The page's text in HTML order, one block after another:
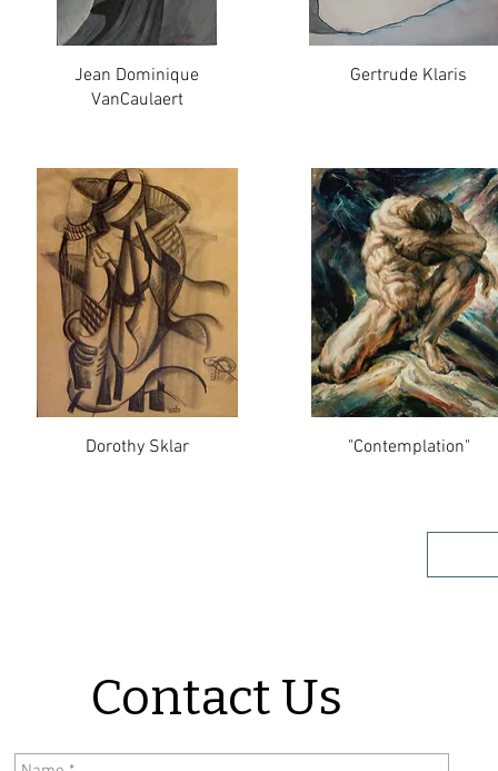
Jean Dominique
VanCaulaert
Gertrude Klaris
Dorothy Sklar "Contemplation"
Contact Us